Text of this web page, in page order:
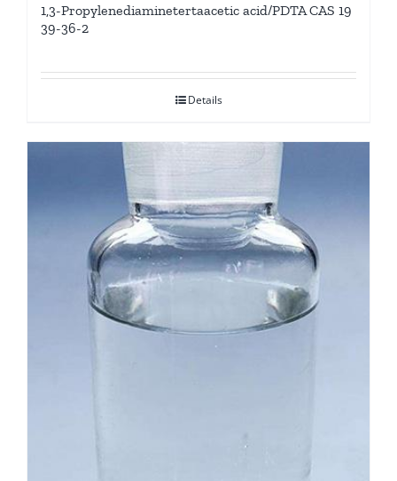
1,3-Propylenediaminetertaacetic acid/PDTA CAS 19
39-36-2
Details